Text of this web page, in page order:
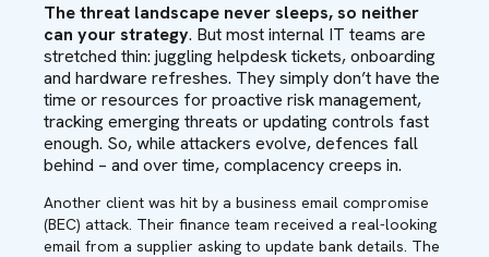
The threat landscape never sleeps, so neither
can your strategy. But most internal IT teams are
stretched thin: juggling helpdesk tickets, onboarding
and hardware refreshes. They simply don’t have the
time or resources for proactive risk management,
tracking emerging threats or updating controls fast
enough. So, while attackers evolve, defences fall
behind – and over time, complacency creeps in.
Another client was hit by a business email compromise
(BEC) attack. Their finance team received a real-looking
email from a supplier asking to update bank details. The